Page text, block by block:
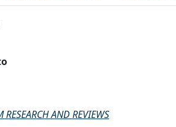
AND REVIEWS